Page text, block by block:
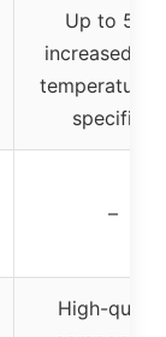
Up to 50%
increased
temperature
specified
–
High-